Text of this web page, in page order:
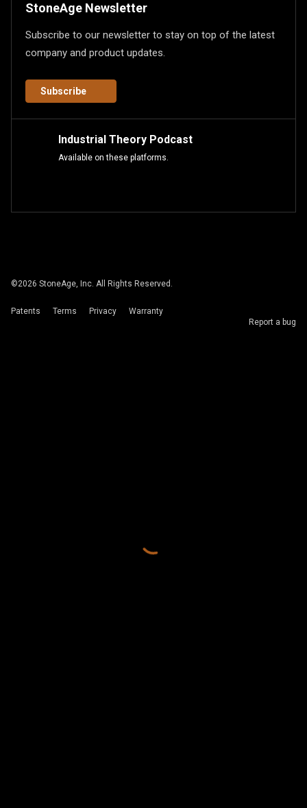
StoneAge Newsletter
Subscribe to our newsletter to stay on top of the latest
company and product updates.
Subscribe
Industrial Theory Podcast
Available on these platforms.
©2026 StoneAge, Inc. All Rights Reserved.
Patents Terms Privacy
Warranty
Report a bug